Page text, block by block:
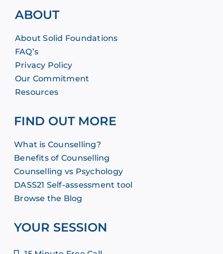
ABOUT
About Solid Foundations
FAQ’s
Privacy Policy
Our Commitment
Resources
FIND OUT MORE
What is Counselling?
Benefits of Counselling
Counselling vs Psychology
DASS21 Self-assessment tool
Browse the Blog
YOUR SESSION